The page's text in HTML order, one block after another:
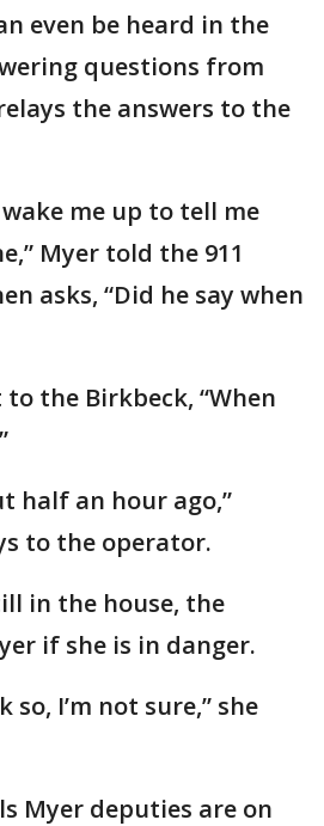
even be heard in the
questions from
the answers to the
me up to tell me
Myer told the 911
asks, “Did he say when
the Birkbeck, “When
half an hour ago,”
to the operator.
in the house, the
if she is in danger.
so, I’m not sure,” she
Myer deputies are on